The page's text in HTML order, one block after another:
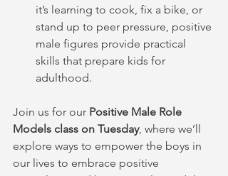
it’s learning to cook, fix a bike, or
stand up to peer pressure, positive
male figures provide practical
skills that prepare kids for
adulthood.
Join us for our Positive Male Role
Models class on Tuesday, where we’ll
explore ways to empower the boys in
our lives to embrace positive